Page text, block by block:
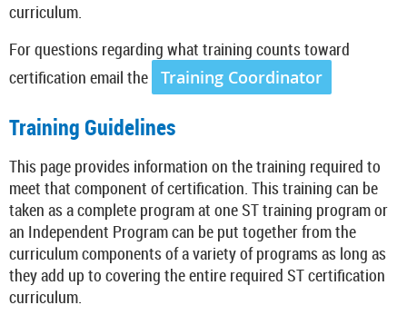
curriculum.
For questions regarding what training counts toward
certification email the Training Coordinator
Training Guidelines
This page provides information on the training required to
meet that component of certification. This training can be
taken as a complete program at one ST training program or
an Independent Program can be put together from the
curriculum components of a variety of programs as long as
they add up to covering the entire required ST certification
curriculum.